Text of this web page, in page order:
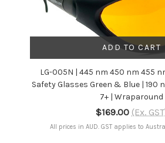
ADD TO CART
LG-005N | 445 nm 450 nm 455
Safety Glasses Green & Blue | 190
7+ | Wraparound
$169.00 (Ex.
All prices in AUD. GST applies to